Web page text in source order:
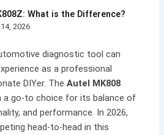
What is the Difference?
2026
diagnostic tool can
as a professional
DIYer. TheAutel MK808
a go-to choice for its balance of
and performance. In 2026,
head-to-head in this